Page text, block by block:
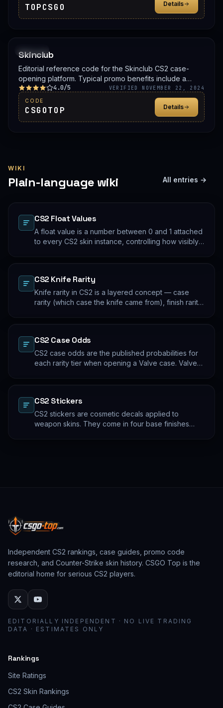
TOPCSGO Details
Skinclub
Editorial reference code for the Skinclub CS2 case-
opening platform. Typical promo benefits include a
deposit bonus, a free case, or balance credit. Confirm
the live offer on Skinclub before signing up.
4.0/5 VERIFIED NOVEMBER 22, 2024
CODE
CSGOTOP Details
WIKI
Plain-language wiki All entries →
CS2 Float Values
A float value is a number between 0 and 1 attached
to every CS2 skin instance, controlling how visibly
lifetime of the skin instance.
CS2 Knife Rarity
Knife rarity in CS2 is a layered concept — case
rarity (which case the knife came from), finish rarity
case-opening rate is the entry point; everything
beyond that is pool composition and pattern.
CS2 Case Odds
CS2 case odds are the published probabilities for
each rarity tier when opening a Valve case. Valve
dominate the actual outcome distribution.
CS2 Stickers
CS2 stickers are cosmetic decals applied to
weapon skins. They come in four base finishes
Independent CS2 rankings, case guides, promo code
research, and Counter-Strike skin history. CSGO Top is the
editorial home for serious CS2 players.
EDITORIALLY INDEPENDENT · NO LIVE TRADING
DATA · ESTIMATES ONLY
Rankings
Site Ratings
CS2 Skin Rankings